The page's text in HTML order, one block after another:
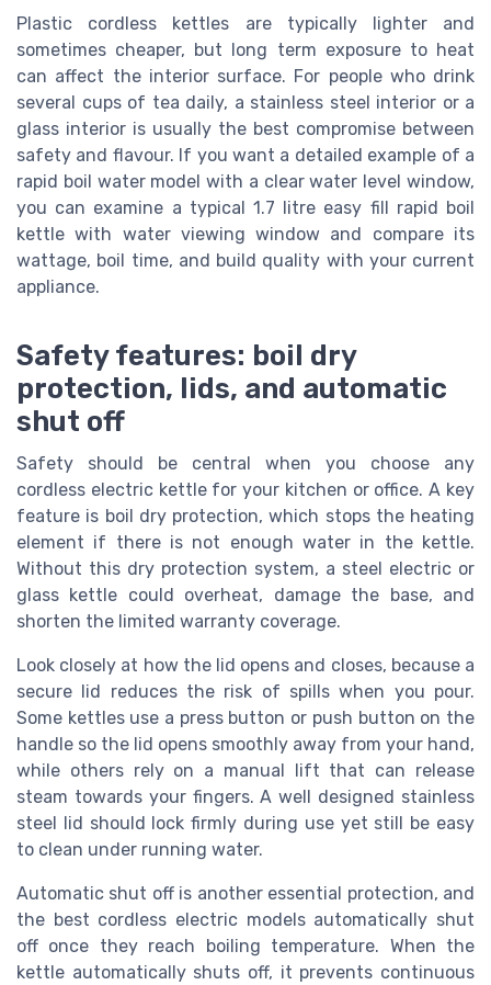
Plastic cordless kettles are typically lighter and
sometimes cheaper, but long term exposure to heat
can affect the interior surface. For people who drink
several cups of tea daily, a stainless steel interior or a
glass interior is usually the best compromise between
safety and flavour. If you want a detailed example of a
rapid boil water model with a clear water level window,
you can examine a typical 1.7 litre easy fill rapid boil
kettle with water viewing window and compare its
wattage, boil time, and build quality with your current
appliance.
Safety features: boil dry
protection, lids, and automatic
shut off
Safety should be central when you choose any
cordless electric kettle for your kitchen or office. A key
feature is boil dry protection, which stops the heating
element if there is not enough water in the kettle.
Without this dry protection system, a steel electric or
glass kettle could overheat, damage the base, and
shorten the limited warranty coverage.
Look closely at how the lid opens and closes, because a
secure lid reduces the risk of spills when you pour.
Some kettles use a press button or push button on the
handle so the lid opens smoothly away from your hand,
while others rely on a manual lift that can release
steam towards your fingers. A well designed stainless
steel lid should lock firmly during use yet still be easy
to clean under running water.
Automatic shut off is another essential protection, and
the best cordless electric models automatically shut
off once they reach boiling temperature. When the
kettle automatically shuts off, it prevents continuous